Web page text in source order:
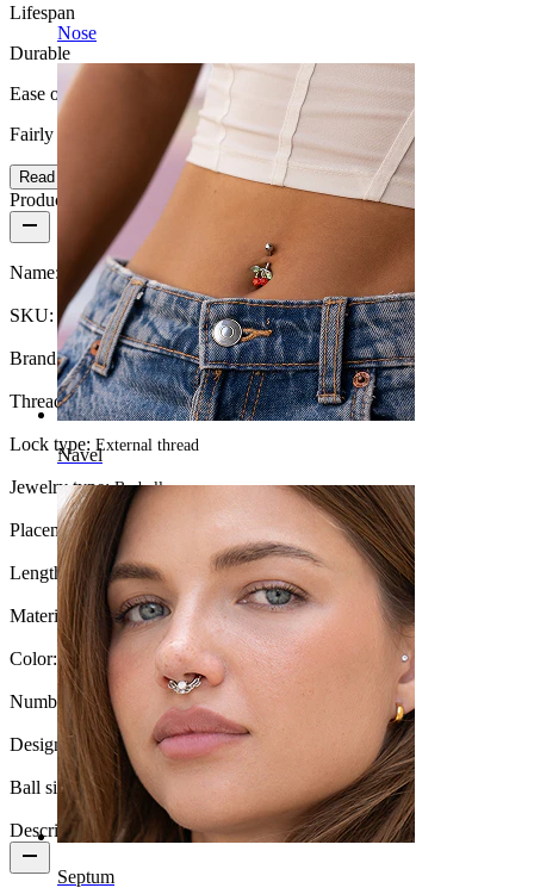
Nose
Navel
Septum
Lifespan
Durable
Ease of use
Fairly Easy
Read more
Product details
Name: Industrial barbell with inscription
SKU: Barbell-107
Brand:Bodymod Moments
Thread thickness:1.6 mm
Lock type: External thread
Jewelry type:Barbell
Placement:Industrial
Length:38 mm
Material: Surgical steel
Color:Silver
Number of items:
Design: Fuck Me
Ball size:5 mm
Description